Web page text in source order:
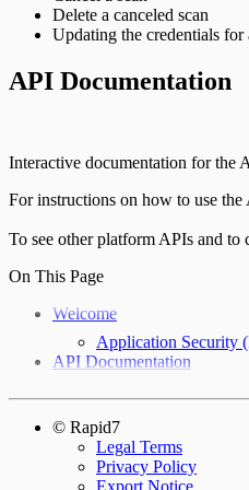
Delete a canceled scan
Updating the credentials for
API Documentation
Interactive documentation for the
For instructions on how to use the
To see other platform APIs and to
On This Page
Welcome
Application Security
API Documentation
© Rapid7
Legal Terms
Privacy Policy
Export Notice